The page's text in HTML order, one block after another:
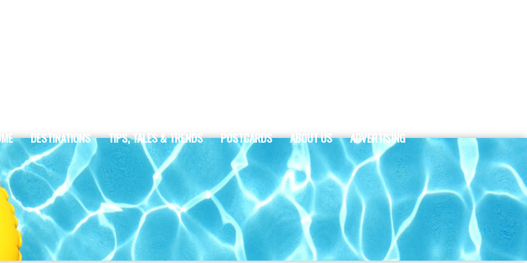
DESTINATIONS TIPS, TALES & TRENDS POSTCARDS ABOUT US ADVERTISING